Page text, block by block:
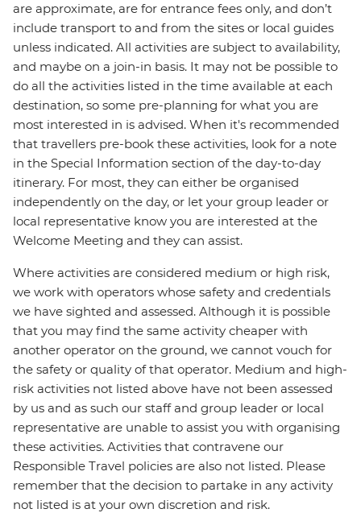
are approximate, are for entrance fees only, and don’t
include transport to and from the sites or local guides
unless indicated. All activities are subject to availability,
and maybe on a join-in basis. It may not be possible to
do all the activities listed in the time available at each
destination, so some pre-planning for what you are
most interested in is advised. When it's recommended
that travellers pre-book these activities, look for a note
in the Special Information section of the day-to-day
itinerary. For most, they can either be organised
independently on the day, or let your group leader or
local representative know you are interested at the
Welcome Meeting and they can assist.
Where activities are considered medium or high risk,
we work with operators whose safety and credentials
we have sighted and assessed. Although it is possible
that you may find the same activity cheaper with
another operator on the ground, we cannot vouch for
the safety or quality of that operator. Medium and high-
risk activities not listed above have not been assessed
by us and as such our staff and group leader or local
representative are unable to assist you with organising
these activities. Activities that contravene our
Responsible Travel policies are also not listed. Please
remember that the decision to partake in any activity
not listed is at your own discretion and risk.